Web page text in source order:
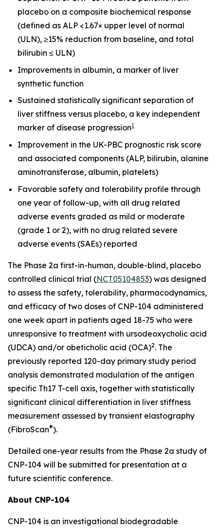
placebo on a composite biochemical response
(defined as ALP <1.67× upper level of normal
(ULN), ≥15% reduction from baseline, and total
bilirubin ≤ ULN)
Improvements in albumin, a marker of liver
synthetic function
Sustained statistically significant separation of
liver stiffness versus placebo, a key independent
marker of disease progression1
Improvement in the UK-PBC prognostic risk score
and associated components (ALP, bilirubin, alanine
aminotransferase, albumin, platelets)
Favorable safety and tolerability profile through
one year of follow-up, with all drug related
adverse events graded as mild or moderate
(grade 1 or 2), with no drug related severe
adverse events (SAEs) reported
The Phase 2a first-in-human, double-blind, placebo
controlled clinical trial (NCT05104853) was designed
to assess the safety, tolerability, pharmacodynamics,
and efficacy of two doses of CNP-104 administered
one week apart in patients aged 18-75 who were
unresponsive to treatment with ursodeoxycholic acid
(UDCA) and/or obeticholic acid (OCA)2. The
previously reported 120-day primary study period
analysis demonstrated modulation of the antigen
specific Th17 T-cell axis, together with statistically
significant clinical differentiation in liver stiffness
measurement assessed by transient elastography
(FibroScan®).
Detailed one-year results from the Phase 2a study of
CNP-104 will be submitted for presentation at a
future scientific conference.
About CNP-104
CNP-104 is an investigational biodegradable